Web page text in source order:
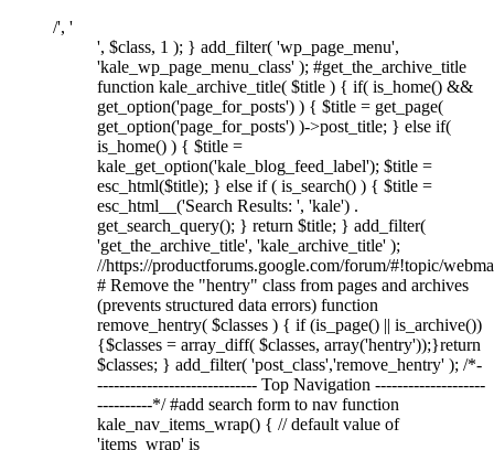
/', '
', $class, 1 ); } add_filter( 'wp_page_menu',
'kale_wp_page_menu_class' ); #get_the_archive_title
function kale_archive_title( $title ) { if( is_home() &&
get_option('page_for_posts') ) { $title = get_page(
get_option('page_for_posts') )->post_title; } else if(
is_home() ) { $title =
kale_get_option('kale_blog_feed_label'); $title =
esc_html($title); } else if ( is_search() ) { $title =
esc_html__('Search Results: ', 'kale') .
get_search_query(); } return $title; } add_filter(
'get_the_archive_title', 'kale_archive_title' );
//https://productforums.google.com/forum/#!topic/
# Remove the "hentry" class from pages and archives
(prevents structured data errors) function
remove_hentry( $classes ) { if (is_page() || is_archive())
{$classes = array_diff( $classes, array('hentry'));}return
$classes; } add_filter( 'post_class','remove_hentry' ); /*-
----------------------------- Top Navigation --------------------
----------*/ #add search form to nav function
kale_nav_items_wrap() { // default value of
'items_wrap' is